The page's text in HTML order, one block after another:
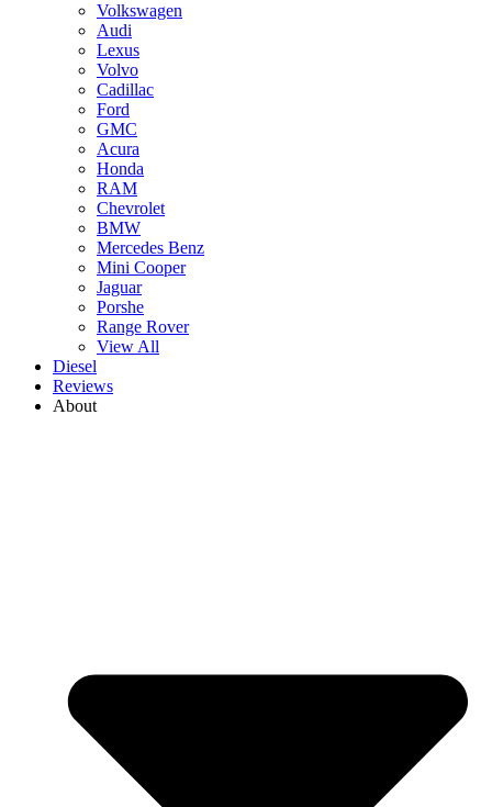
Volkswagen
Audi
Lexus
Volvo
Cadillac
Ford
GMC
Acura
Honda
RAM
Chevrolet
BMW
Mercedes Benz
Mini Cooper
Jaguar
Porshe
Range Rover
View All
Diesel
Reviews
About